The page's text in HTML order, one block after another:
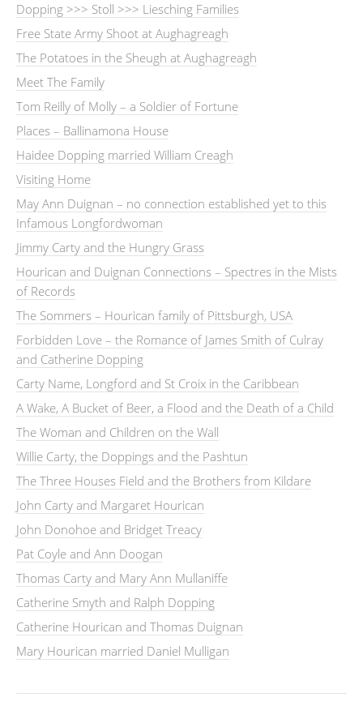
Dopping >>> Stoll >>> Liesching Families
Free State Army Shoot at Aughagreagh
The Potatoes in the Sheugh at Aughagreagh
Meet The Family
Tom Reilly of Molly – a Soldier of Fortune
Places – Ballinamona House
Haidee Dopping married William Creagh
Visiting Home
May Ann Duignan – no connection established yet to this
Infamous Longfordwoman
Jimmy Carty and the Hungry Grass
Hourican and Duignan Connections – Spectres in the Mists
of Records
The Sommers – Hourican family of Pittsburgh, USA
Forbidden Love – the Romance of James Smith of Culray
and Catherine Dopping
Carty Name, Longford and St Croix in the Caribbean
A Wake, A Bucket of Beer, a Flood and the Death of a Child
The Woman and Children on the Wall
Willie Carty, the Doppings and the Pashtun
The Three Houses Field and the Brothers from Kildare
John Carty and Margaret Hourican
John Donohoe and Bridget Treacy
Pat Coyle and Ann Doogan
Thomas Carty and Mary Ann Mullaniffe
Catherine Smyth and Ralph Dopping
Catherine Hourican and Thomas Duignan
Mary Hourican married Daniel Mulligan